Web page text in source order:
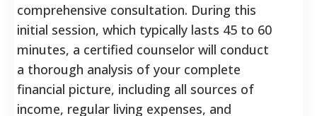
comprehensive consultation. During this
initial session, which typically lasts 45 to 60
minutes, a certified counselor will conduct
a thorough analysis of your complete
financial picture, including all sources of
income, regular living expenses, and